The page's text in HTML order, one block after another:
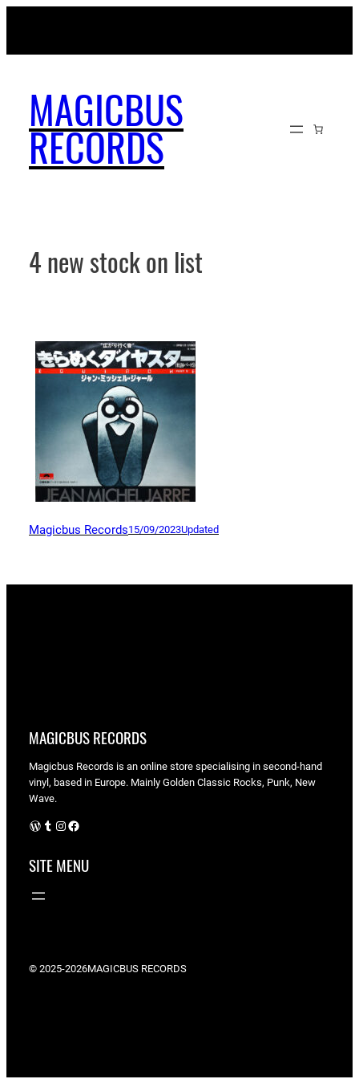
content
MAGICBUS
RECORDS
4 new stock on list
Magicbus Records15/09/2023Updated
MAGICBUS RECORDS
Magicbus Records is an online store specialising in second-hand
vinyl, based in Europe. Mainly Golden Classic Rocks, Punk, New
Wave.
WordPress Instagram Facebook
SITE MENU
© 2025-2026MAGICBUS RECORDS